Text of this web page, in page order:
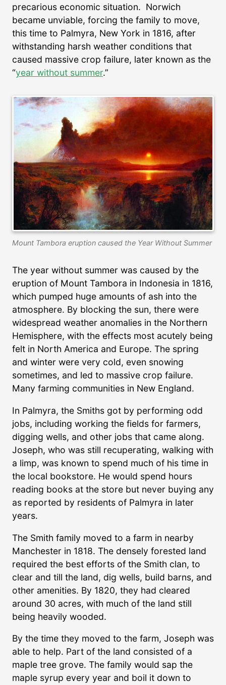
precarious economic situation. Norwich
became unviable, forcing the family to move,
this time to Palmyra, New York in 1816, after
withstanding harsh weather conditions that
caused massive crop failure, later known as the
“year without summer.”
Mount Tambora eruption caused the Year Without Summer
The year without summer was caused by the
eruption of Mount Tambora in Indonesia in 1816,
which pumped huge amounts of ash into the
atmosphere. By blocking the sun, there were
widespread weather anomalies in the Northern
Hemisphere, with the effects most acutely being
felt in North America and Europe. The spring
and winter were very cold, even snowing
sometimes, and led to massive crop failure.
Many farming communities in New England.
In Palmyra, the Smiths got by performing odd
jobs, including working the fields for farmers,
digging wells, and other jobs that came along.
Joseph, who was still recuperating, walking with
a limp, was known to spend much of his time in
the local bookstore. He would spend hours
reading books at the store but never buying any
as reported by residents of Palmyra in later
years.
The Smith family moved to a farm in nearby
Manchester in 1818. The densely forested land
required the best efforts of the Smith clan, to
clear and till the land, dig wells, build barns, and
other amenities. By 1820, they had cleared
around 30 acres, with much of the land still
being heavily wooded.
By the time they moved to the farm, Joseph was
able to help. Part of the land consisted of a
maple tree grove. The family would sap the
maple syrup every year and boil it down to